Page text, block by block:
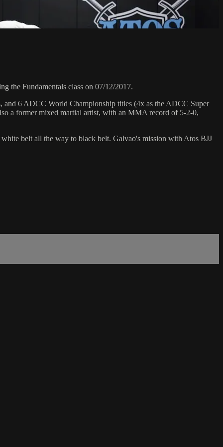
the Fundamentals class on 07/12/2017.
and 6 ADCC World Championship titles (4x as the ADCC Super
a former mixed martial artist, with an MMA record of 5-2-0,
belt all the way to black belt. Galvao's mission with Atos BJJ